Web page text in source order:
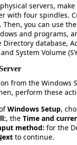
servers, make
with four spindles.
Then, you can use
and programs,
Directory database,
System Volume
from the Windows
perform these
Windows Setup,
, the Time and
method: for the
ext to continue.